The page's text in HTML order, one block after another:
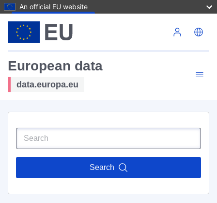
An official EU website
European data
data.europa.eu
Search